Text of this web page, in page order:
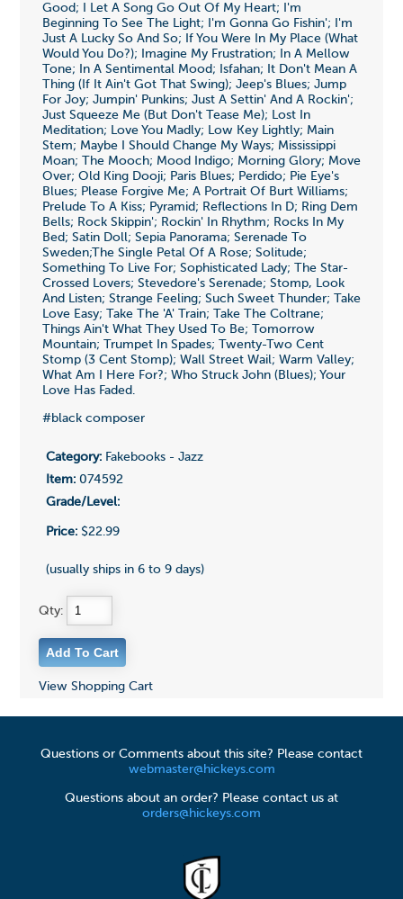
Good; I Let A Song Go Out Of My Heart; I'm
Beginning To See The Light; I'm Gonna Go Fishin'; I'm
Just A Lucky So And So; If You Were In My Place (What
Would You Do?); Imagine My Frustration; In A Mellow
Tone; In A Sentimental Mood; Isfahan; It Don't Mean A
Thing (If It Ain't Got That Swing); Jeep's Blues; Jump
For Joy; Jumpin' Punkins; Just A Settin' And A Rockin';
Just Squeeze Me (But Don't Tease Me); Lost In
Meditation; Love You Madly; Low Key Lightly; Main
Stem; Maybe I Should Change My Ways; Mississippi
Moan; The Mooch; Mood Indigo; Morning Glory; Move
Over; Old King Dooji; Paris Blues; Perdido; Pie Eye's
Blues; Please Forgive Me; A Portrait Of Burt Williams;
Prelude To A Kiss; Pyramid; Reflections In D; Ring Dem
Bells; Rock Skippin'; Rockin' In Rhythm; Rocks In My
Bed; Satin Doll; Sepia Panorama; Serenade To
Sweden;The Single Petal Of A Rose; Solitude;
Something To Live For; Sophisticated Lady; The Star-
Crossed Lovers; Stevedore's Serenade; Stomp, Look
And Listen; Strange Feeling; Such Sweet Thunder; Take
Love Easy; Take The 'A' Train; Take The Coltrane;
Things Ain't What They Used To Be; Tomorrow
Mountain; Trumpet In Spades; Twenty-Two Cent
Stomp (3 Cent Stomp); Wall Street Wail; Warm Valley;
What Am I Here For?; Who Struck John (Blues); Your
Love Has Faded.
#black composer
Category:Fakebooks - Jazz
Item:074592
Grade/Level:
Price:$22.99
(usually ships in 6 to 9 days)
Qty:
View Shopping Cart
Questions or Comments about this site? Please contact
webmaster@hickeys.com
Questions about an order? Please contact us at
orders@hickeys.com